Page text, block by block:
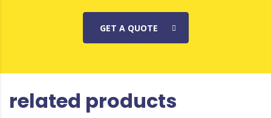
GET A QUOTE
related products